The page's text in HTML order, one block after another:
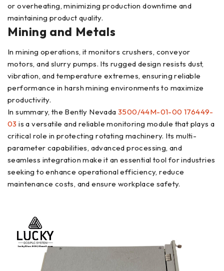
or overheating, minimizing production downtime and
maintaining product quality.
Mining and Metals
In mining operations, it monitors crushers, conveyor
motors, and slurry pumps. Its rugged design resists dust,
vibration, and temperature extremes, ensuring reliable
performance in harsh mining environments to maximize
productivity.
In summary, the Bently Nevada 3500/44M-01-00 176449-
03 is a versatile and reliable monitoring module that plays a
critical role in protecting rotating machinery. Its multi-
parameter capabilities, advanced processing, and
seamless integration make it an essential tool for industries
seeking to enhance operational efficiency, reduce
maintenance costs, and ensure workplace safety.